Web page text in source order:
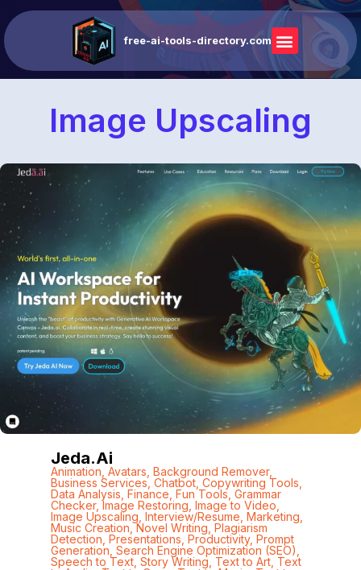
free-ai-tools-directory.com
Image Upscaling
Jeda.ai
Animation Avatars Background Remover,
Business Services, Chatbot, Copywriting Tools
Data Analysis Finance Fun Tools, Grammar
Checker,Image Restoring Image to Video
Image Upscaling Interview/Resume Marketing
Music Creation ,Novel Writing Plagiarism
Detection Presentations Productivity, Prompt
Generation Search Engine Optimization (SEO)
Speech to Text, Story Writing Text to Art, Text